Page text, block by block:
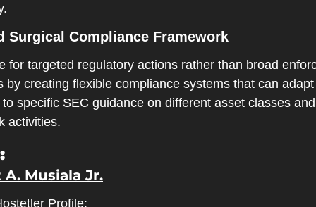
Surgical Compliance Framework
for targeted regulatory actions rather than broad
by creating flexible compliance systems that can adapt
specific SEC guidance on different asset classes and
activities.
Musiala Jr.